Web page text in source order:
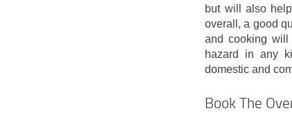
but will also
overall, a good
and cooking
hazard in any
domestic and
Book The